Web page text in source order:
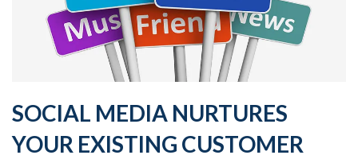
SOCIAL MEDIA NURTURES
YOUR EXISTING CUSTOMER